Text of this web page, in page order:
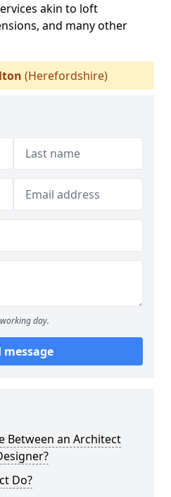
akin to loft
and many other
(Herefordshire)
day.
message
Between an Architect
Do?